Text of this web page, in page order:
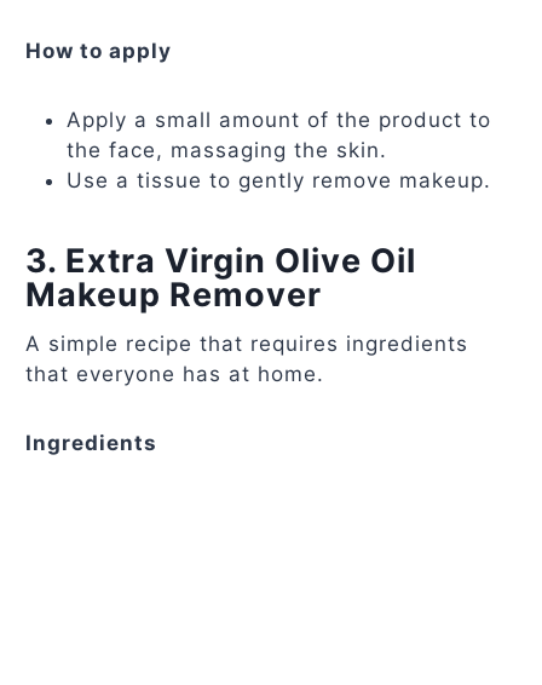
How to apply
Apply a small amount of the product to
the face, massaging the skin.
Use a tissue to gently remove makeup.
3. Extra Virgin Olive Oil
Makeup Remover
A simple recipe that requires ingredients
that everyone has at home.
Ingredients